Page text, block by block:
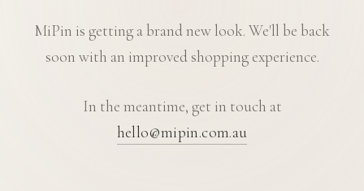
MiPin is getting a brand new look. We'll be back
soon with an improved shopping experience.
In the meantime, get in touch at
hello@mipin.com.au